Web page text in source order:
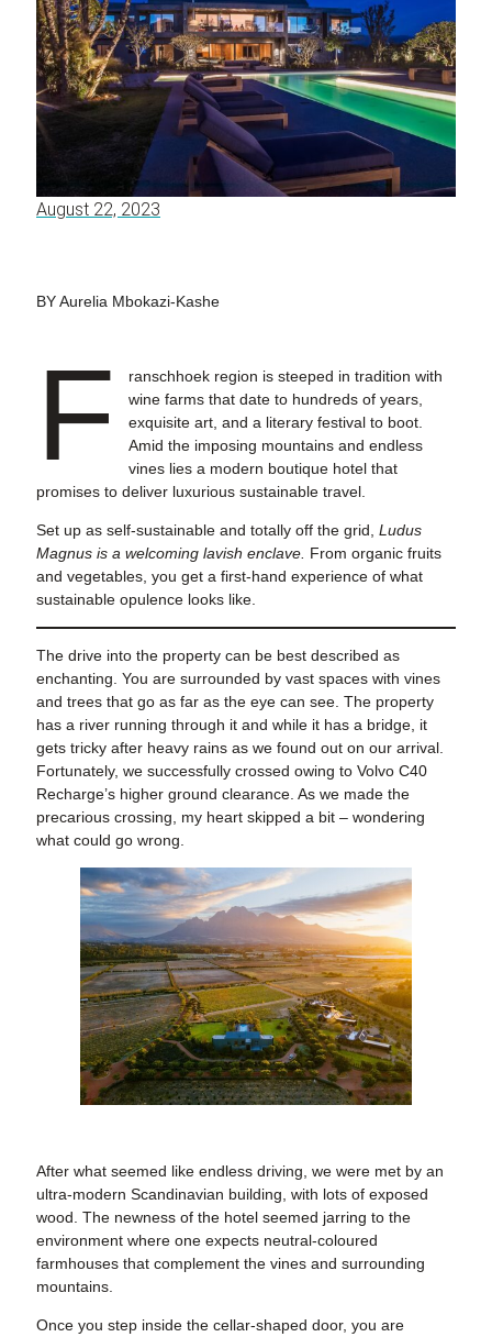
August 22, 2023
BY Aurelia Mbokazi-Kashe
F
ranschhoek region is steeped in tradition with
wine farms that date to hundreds of years,
exquisite art, and a literary festival to boot.
Amid the imposing mountains and endless
vines lies a modern boutique hotel that
promises to deliver luxurious sustainable travel.
Set up as self-sustainable and totally off the grid, Ludus
Magnus is a welcoming lavish enclave. From organic fruits
and vegetables, you get a first-hand experience of what
sustainable opulence looks like.
The drive into the property can be best described as
enchanting. You are surrounded by vast spaces with vines
and trees that go as far as the eye can see. The property
has a river running through it and while it has a bridge, it
gets tricky after heavy rains as we found out on our arrival.
Fortunately, we successfully crossed owing to Volvo C40
Recharge’s higher ground clearance. As we made the
precarious crossing, my heart skipped a bit – wondering
what could go wrong.
After what seemed like endless driving, we were met by an
ultra-modern Scandinavian building, with lots of exposed
wood. The newness of the hotel seemed jarring to the
environment where one expects neutral-coloured
farmhouses that complement the vines and surrounding
mountains.
Once you step inside the cellar-shaped door, you are